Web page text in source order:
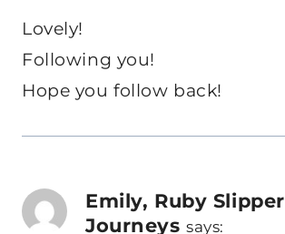
Lovely!
Following you!
Hope you follow back!
Emily, Ruby Slipper
Journeys says: